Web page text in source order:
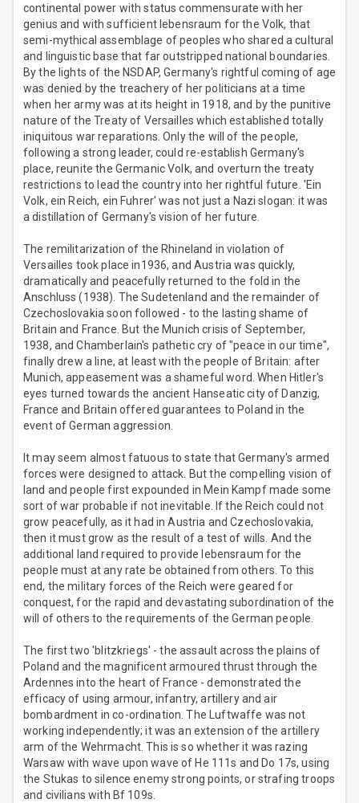
continental power with status commensurate with her
genius and with sufficient lebensraum for the Volk, that
semi-mythical assemblage of peoples who shared a cultural
and linguistic base that far outstripped national boundaries.
By the lights of the NSDAP, Germany's rightful coming of age
was denied by the treachery of her politicians at a time
when her army was at its height in 1918, and by the punitive
nature of the Treaty of Versailles which established totally
iniquitous war reparations. Only the will of the people,
following a strong leader, could re-establish Germany's
place, reunite the Germanic Volk, and overturn the treaty
restrictions to lead the country into her rightful future. 'Ein
Volk, ein Reich, ein Fuhrer' was not just a Nazi slogan: it was
a distillation of Germany's vision of her future.
The remilitarization of the Rhineland in violation of
Versailles took place in1936, and Austria was quickly,
dramatically and peacefully returned to the fold in the
Anschluss (1938). The Sudetenland and the remainder of
Czechoslovakia soon followed - to the lasting shame of
Britain and France. But the Munich crisis of September,
1938, and Chamberlain's pathetic cry of "peace in our time",
finally drew a line, at least with the people of Britain: after
Munich, appeasement was a shameful word. When Hitler's
eyes turned towards the ancient Hanseatic city of Danzig,
France and Britain offered guarantees to Poland in the
event of German aggression.
It may seem almost fatuous to state that Germany's armed
forces were designed to attack. But the compelling vision of
land and people first expounded in Mein Kampf made some
sort of war probable if not inevitable. If the Reich could not
grow peacefully, as it had in Austria and Czechoslovakia,
then it must grow as the result of a test of wills. And the
additional land required to provide lebensraum for the
people must at any rate be obtained from others. To this
end, the military forces of the Reich were geared for
conquest, for the rapid and devastating subordination of the
will of others to the requirements of the German people.
The first two 'blitzkriegs' - the assault across the plains of
Poland and the magnificent armoured thrust through the
Ardennes into the heart of France - demonstrated the
efficacy of using armour, infantry, artillery and air
bombardment in co-ordination. The Luftwaffe was not
working independently; it was an extension of the artillery
arm of the Wehrmacht. This is so whether it was razing
Warsaw with wave upon wave of He 111s and Do 17s, using
the Stukas to silence enemy strong points, or strafing troops
and civilians with Bf 109s.